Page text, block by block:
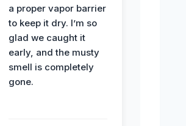
a proper vapor barrier
to keep it dry. I’m so
glad we caught it
early, and the musty
smell is completely
gone.